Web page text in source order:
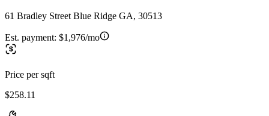
61 Bradley Street Blue Ridge GA, 30513
Est. payment: $1,976/mo
Price per sqft
$258.11